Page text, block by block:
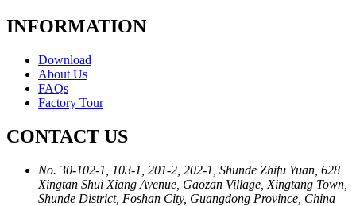
INFORMATION
Download
About Us
FAQs
Factory Tour
CONTACT US
No. 30-102-1, 103-1, 201-2, 202-1, Shunde Zhifu Yuan, 628
Xingtan Shui Xiang Avenue, Gaozan Village, Xingtang Town,
Shunde District, Foshan City, Guangdong Province, China